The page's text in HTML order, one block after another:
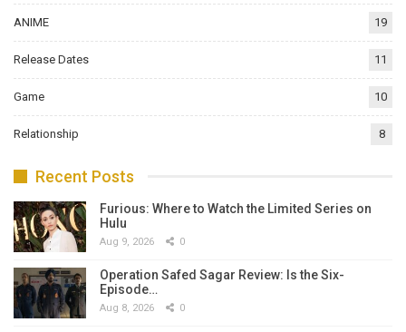
ANIME 19
Release Dates 11
Game 10
Relationship 8
Recent Posts
Furious: Where to Watch the Limited Series on
Hulu
Aug 9, 2026 0
Operation Safed Sagar Review: Is the Six-
Episode…
Aug 8, 2026 0